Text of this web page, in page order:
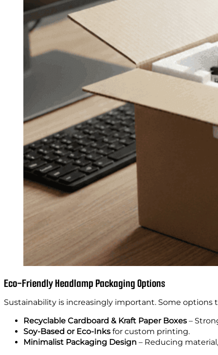
Eco-Friendly Headlamp Packaging Options
Sustainability is increasingly important. Some
Recyclable Cardboard & Kraft Paper Boxes –
Soy-Based or Eco-Inks for custom printing.
Minimalist Packaging Design – Reducing